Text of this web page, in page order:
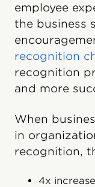
employee
the business
recognition
recognition
and more
When
in
recognition,
4x